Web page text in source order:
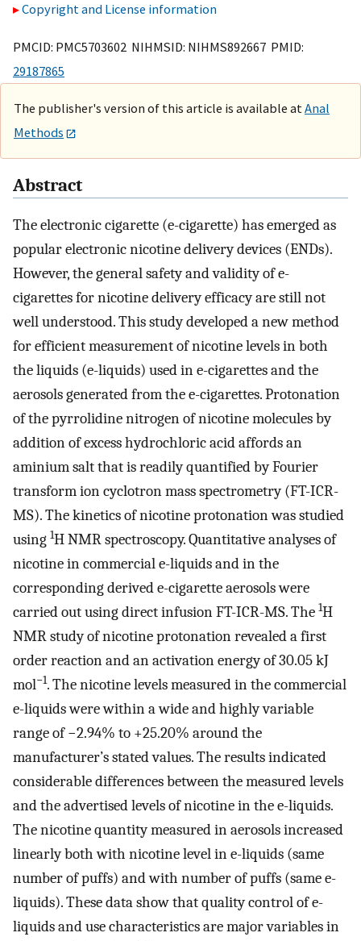
Copyright and License information
PMCID: PMC5703602 NIHMSID: NIHMS892667 PMID:
29187865
The publisher's version of this article is available at Anal
Methods
Abstract
The electronic cigarette (e-cigarette) has emerged as
popular electronic nicotine delivery devices (ENDs).
However, the general safety and validity of e-
cigarettes for nicotine delivery efficacy are still not
well understood. This study developed a new method
for efficient measurement of nicotine levels in both
the liquids (e-liquids) used in e-cigarettes and the
aerosols generated from the e-cigarettes. Protonation
of the pyrrolidine nitrogen of nicotine molecules by
addition of excess hydrochloric acid affords an
aminium salt that is readily quantified by Fourier
transform ion cyclotron mass spectrometry (FT-ICR-
MS). The kinetics of nicotine protonation was studied
using 1H NMR spectroscopy. Quantitative analyses of
nicotine in commercial e-liquids and in the
corresponding derived e-cigarette aerosols were
carried out using direct infusion FT-ICR-MS. The 1H
NMR study of nicotine protonation revealed a first
order reaction and an activation energy of 30.05 kJ
mol−1. The nicotine levels measured in the commercial
e-liquids were within a wide and highly variable
range of −2.94% to +25.20% around the
manufacturer’s stated values. The results indicated
considerable differences between the measured levels
and the advertised levels of nicotine in the e-liquids.
The nicotine quantity measured in aerosols increased
linearly both with nicotine level in e-liquids (same
number of puffs) and with number of puffs (same e-
liquids). These data show that quality control of e-
liquids and use characteristics are major variables in